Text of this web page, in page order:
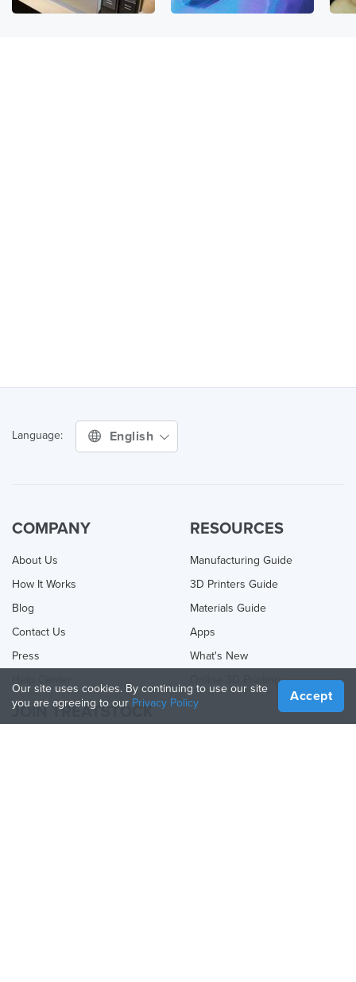
Language: English
COMPANY
About Us
How It Works
Blog
Contact Us
Press
RESOURCES
Manufacturing Guide
3D Printers Guide
Materials Guide
Apps
What's New
Online 3D Printing
JOIN TREATSTOCK
Our site uses cookies. By continuing to use our site
you are agreeing to our Privacy Policy Accept